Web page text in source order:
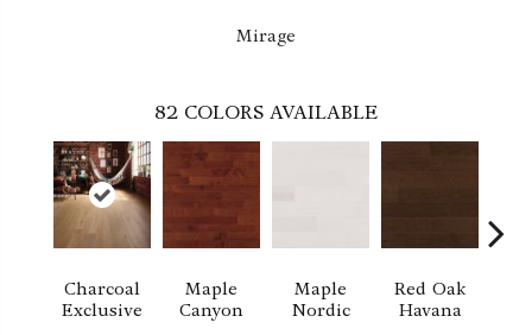
Mirage
82 COLORS AVAILABLE
Charcoal
Exclusive
Maple
Canyon
Maple
Nordic
Red Oak
Havana